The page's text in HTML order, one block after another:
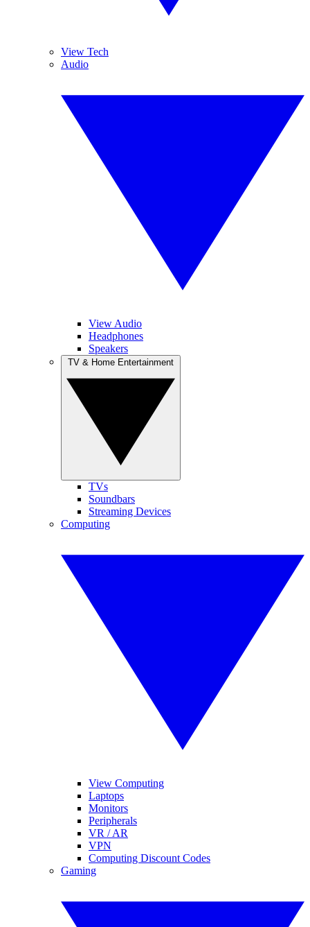
View Tech
Audio
View Audio
Headphones
Speakers
TVs
Soundbars
Streaming Devices
Computing
View Computing
Laptops
Monitors
Peripherals
VR / AR
VPN
Computing Discount Codes
Gaming